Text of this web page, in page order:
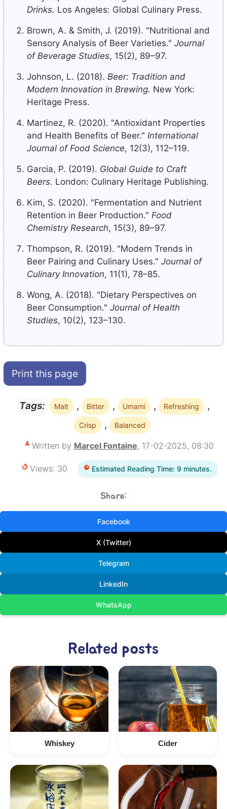
Drinks. Los Angeles: Global Culinary Press.
Brown, A. & Smith, J. (2019). "Nutritional and
Sensory Analysis of Beer Varieties." Journal
of Beverage Studies, 15(2), 89–97.
Johnson, L. (2018). Beer: Tradition and
Modern Innovation in Brewing. New York:
Heritage Press.
Martinez, R. (2020). "Antioxidant Properties
and Health Benefits of Beer." International
Journal of Food Science, 12(3), 112–119.
Garcia, P. (2019). Global Guide to Craft
Beers. London: Culinary Heritage Publishing.
Kim, S. (2020). "Fermentation and Nutrient
Retention in Beer Production." Food
Chemistry Research, 15(3), 89–97.
Thompson, R. (2019). "Modern Trends in
Beer Pairing and Culinary Uses." Journal of
Culinary Innovation, 11(1), 78–85.
Wong, A. (2018). "Dietary Perspectives on
Beer Consumption." Journal of Health
Studies, 10(2), 123–130.
Print this page
Tags: Malt , Bitter , Umami , Refreshing ,
Crisp , Balanced
Written by Marcel Fontaine, 17-02-2025, 08:30
Views: 30 Estimated Reading Time: 9 minutes.
Share:
Facebook
X (Twitter)
Telegram
LinkedIn
WhatsApp
Related posts
Whiskey Cider